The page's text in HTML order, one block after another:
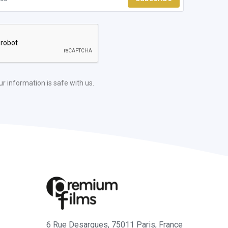
information is safe with us.
6 Rue Desargues, 75011 Paris, France